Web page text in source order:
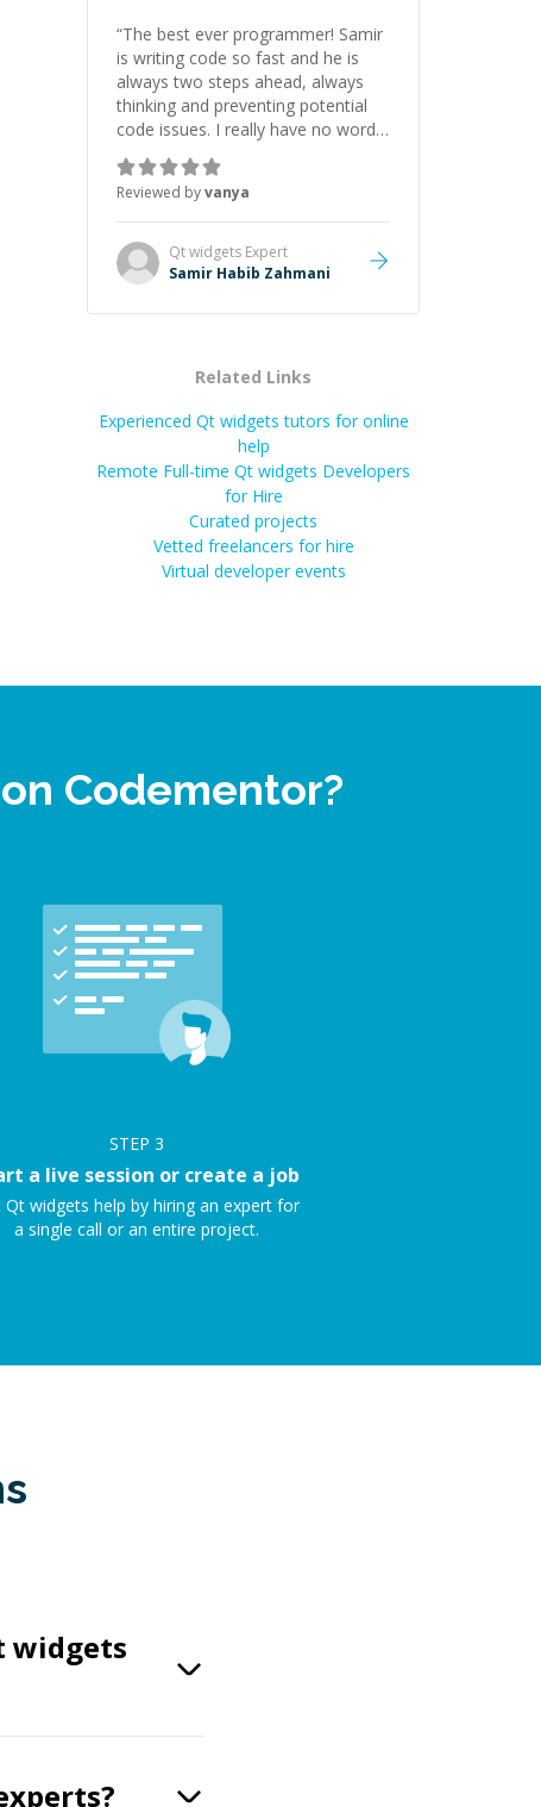
“The best ever programmer! Samir
is writing code so fast and he is
always two steps ahead, always
thinking and preventing potential
code issues. I really have no words
to say thank you for all the times
he had helped me.
Reviewed byvanya
Qt widgets Expert
Samir Habib Zahmani
Related Links
Experienced Qt widgets tutors for online
help
Remote Full-time Qt widgets Developers
for Hire
Curated projects
Vetted freelancers for hire
Virtual developer events
Codementor?
STEP 3
a live session or create a job
Qt widgets help by hiring an expert for
a single call or an entire project.
widgets